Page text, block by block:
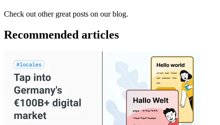
Check out other great posts on our blog.
Recommended articles